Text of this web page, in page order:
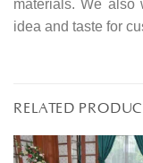
materials. We also
idea and taste for
RELATED